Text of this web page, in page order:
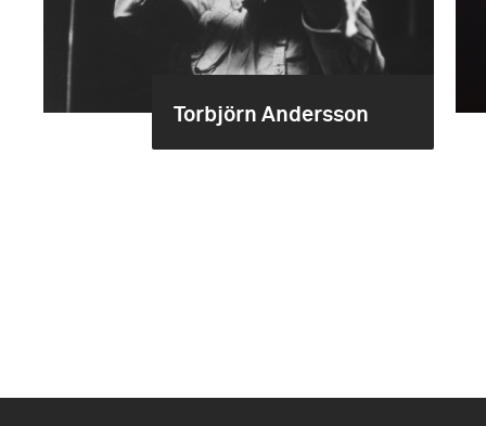
Torbjörn Andersson